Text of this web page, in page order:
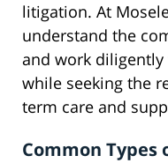
litigation. At
understand the
and work
while seeking the
term care and
Common